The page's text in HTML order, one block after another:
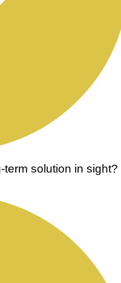
solution in sight?